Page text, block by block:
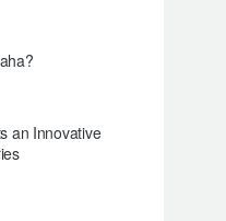
an Innovative